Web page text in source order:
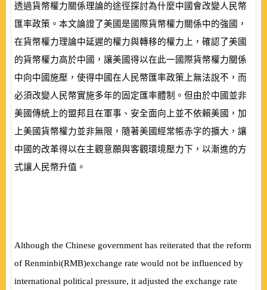
透過貨幣權力關係理論的途徑探討為什麼中國會改變人民幣
匯率政策。本文論證了美國是國際貨幣權力關係中的強國，
在貨幣權力理論中延遲的權力與轉移的權力上，確認了美國
的貨幣權力高於中國，讓美國得以在此一國際貨幣權力關係
中向中國施壓，使得中國在人民幣匯率政策上無法說不，而
必須改變人民幣實施多年的固定匯率體制。但由於中國並非
美國傳統上的盟邦且在軍事、安全面向上並不依賴美國，加
上美國貨幣權力並非無限，隨著美國經常帳赤字的擴大，讓
中國的改革得以在主觀意願與客觀環境壓力下，以漸進的方
式讓人民幣升值。
Although the Chinese government has reiterated that the reform
of Renminbi(RMB)exchange rate would not be influenced by
international political pressure, it adjusted the exchange rate